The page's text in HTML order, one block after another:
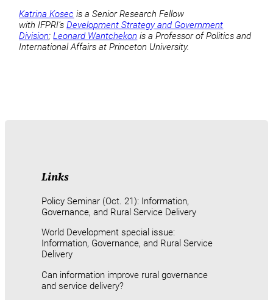
Katrina Kosec is a Senior Research Fellow
with IFPRI’sDevelopment Strategy and Government
Division;Leonard Wantchekon is a Professor of Politics and
International Affairs at Princeton University.
Links
Policy Seminar (Oct. 21): Information,
Governance, and Rural Service Delivery
World Development special issue:
Information, Governance, and Rural Service
Delivery
Can information improve rural governance
and service delivery?